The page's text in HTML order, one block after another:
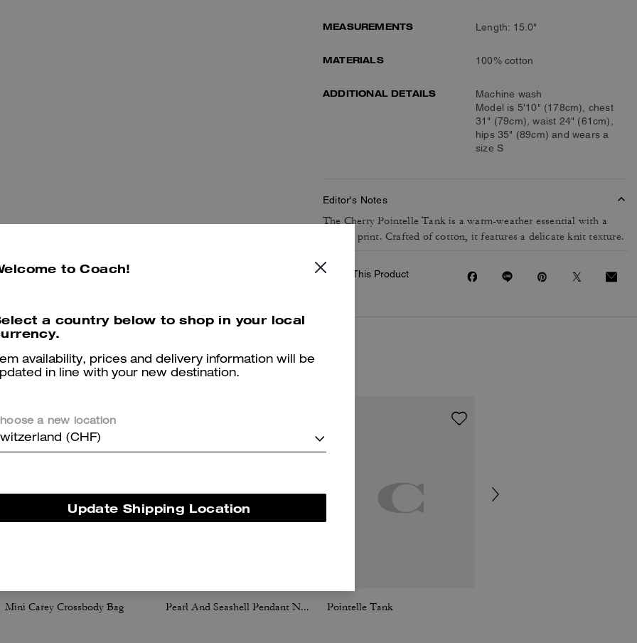
MEASUREMENTS Length: 15.0"
MATERIALS 100% cotton
ADDITIONAL DETAILS
Machine wash
Model is 5'10" (178cm), chest
31" (79cm), waist 24" (61cm),
hips 35" (89cm) and wears a
size S
Editor's Notes
The Cherry Pointelle Tank is a warm-weather essential with a
playful print. Crafted of cotton, it features a delicate knit texture.
Share This Product
You May Also Like
Mini Carey Crossbody Bag Pearl And Seashell Pendant Necklace Pointelle Tank
to Coach!
a country below to shop in your local
availability, prices and delivery information will be
in line with your new destination.
a new location
(CHF)
Update Shipping Location